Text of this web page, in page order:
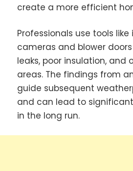
create a more efficient
Professionals use tools
cameras and blower
leaks, poor insulation, and
areas. The findings from
guide subsequent
and can lead to
in the long run.